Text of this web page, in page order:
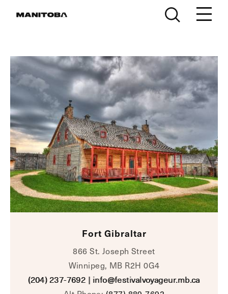
Fort Gibraltar
866 St. Joseph Street
Winnipeg, MB R2H 0G4
(204) 237-7692 | info@festivalvoyageur.mb.ca